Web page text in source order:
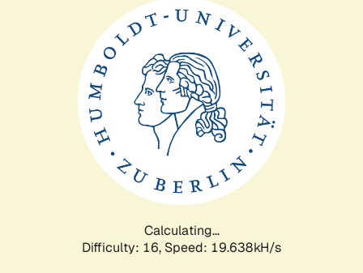
Calculating...
Difficulty: 16, Speed: 19.638kH/s